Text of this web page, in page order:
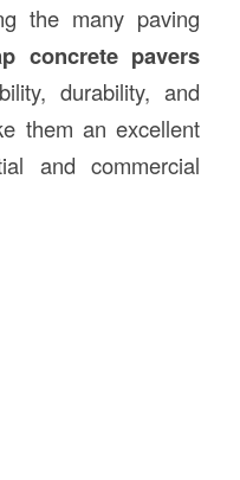
the many paving
concrete pavers
durability, and
them an excellent
and commercial